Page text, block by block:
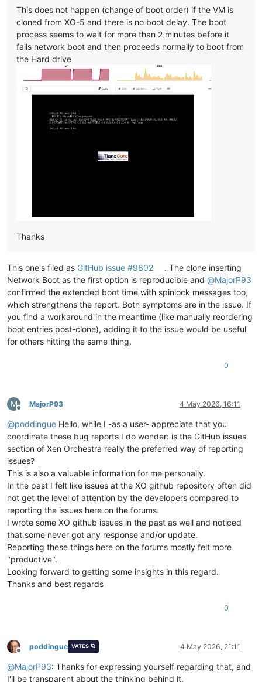
This does not happen (change of boot order) if the VM is
cloned from XO-5 and there is no boot delay. The boot
process seems to wait for more than 2 minutes before it
fails network boot and then proceeds normally to boot from
the Hard drive
Thanks
This one's filed as GitHub issue #9802
. The clone inserting
Network Boot as the first option is reproducible and @MajorP93
confirmed the extended boot time with spinlock messages too,
which strengthens the report. Both symptoms are in the issue. If
you find a workaround in the meantime (like manually reordering
boot entries post-clone), adding it to the issue would be useful
for others hitting the same thing.
0
M
Offline
MajorP93 4 May 2026, 16:11
@poddingue Hello, while I -as a user- appreciate that you
coordinate these bug reports I do wonder: is the GitHub issues
section of Xen Orchestra really the preferred way of reporting
issues?
This is also a valuable information for me personally.
In the past I felt like issues at the XO github repository often did
not get the level of attention by the developers compared to
reporting the issues here on the forums.
I wrote some XO github issues in the past as well and noticed
that some never got any response and/or update.
Reporting these things here on the forums mostly felt more
"productive".
Looking forward to getting some insights in this regard.
Thanks and best regards
0
Offline
poddingue VATES 🪐 4 May 2026, 21:11
@MajorP93: Thanks for expressing yourself regarding that, and
I'll be transparent about the thinking behind it.